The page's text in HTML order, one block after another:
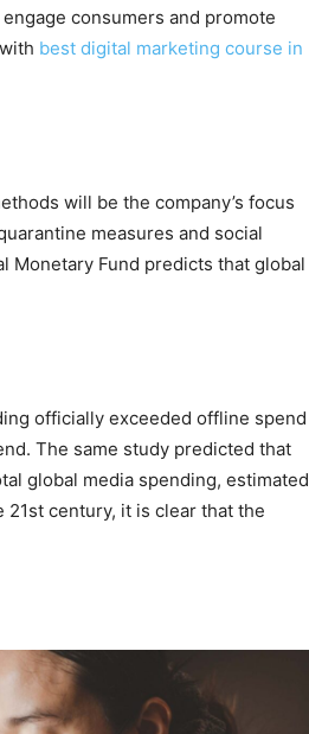
consumers and promote
best digital marketing course in
will be the company’s focus
measures and social
Monetary Fund predicts that global
officially exceeded offline spend
The same study predicted that
global media spending, estimated
century, it is clear that the